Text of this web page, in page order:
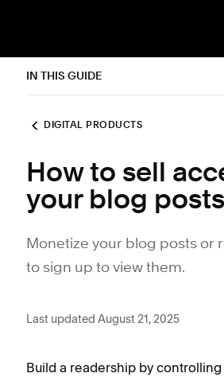
IN THIS GUIDE
DIGITAL PRODUCTS
How to sell
your blog posts
Monetize your blog posts or
to sign up to view them.
Last updated August 21, 2025
Build a readership by